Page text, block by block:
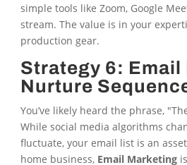
simple tools like Zoom, Google
stream. The value is in your
production gear.
Strategy 6: Email
Nurture
You’ve likely heard the phrase,
While social media algorithms
fluctuate, your email list is an
home business, Email Marketing